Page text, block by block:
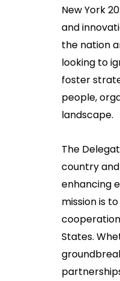
New York
and
the nation
looking to
foster
people,
landscape.
The
country
enhancing
mission is
States.